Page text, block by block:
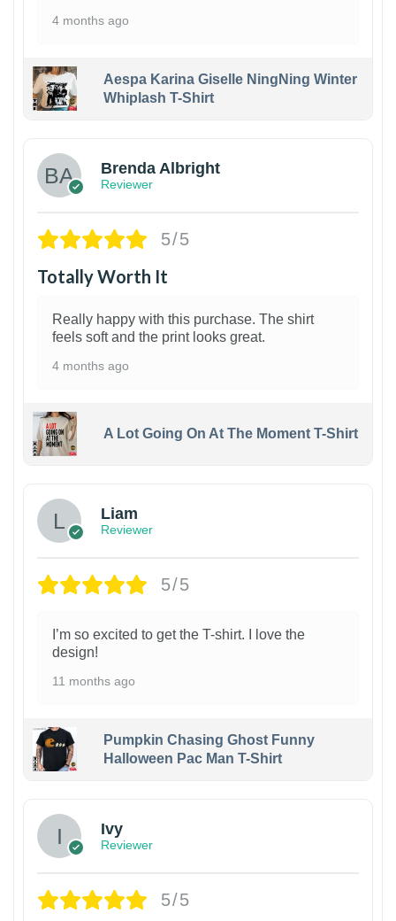
4 months ago
Aespa Karina Giselle NingNing Winter
Whiplash T-Shirt
Brenda Albright
Reviewer
5/5
Totally Worth It
Really happy with this purchase. The shirt
feels soft and the print looks great.
4 months ago
A Lot Going On At The Moment T-Shirt
Liam
Reviewer
5/5
I’m so excited to get the T-shirt. I love the
design!
11 months ago
Pumpkin Chasing Ghost Funny
Halloween Pac Man T-Shirt
Ivy
Reviewer
5/5